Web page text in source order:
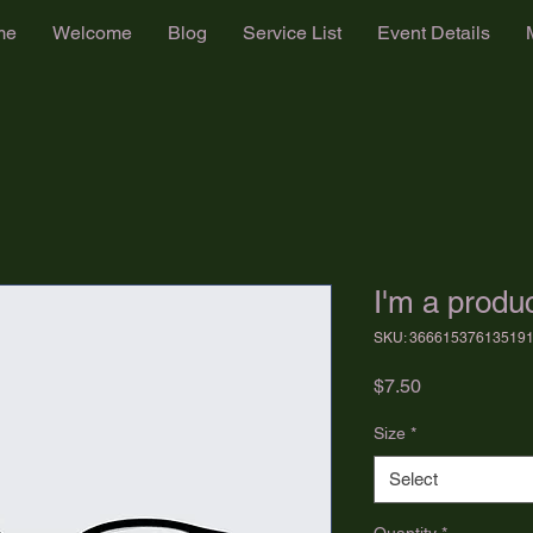
Welcome Blog Service List Event Details
I'm a
SKU: 366615376135191
$7.50Price
Size *
Select